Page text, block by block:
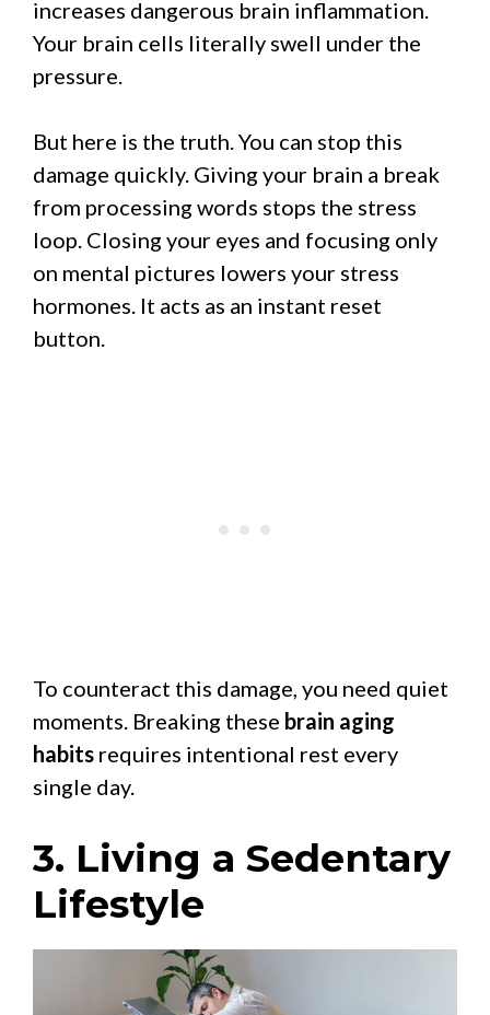
increases dangerous brain inflammation.
Your brain cells literally swell under the
pressure.
But here is the truth. You can stop this
damage quickly. Giving your brain a break
from processing words stops the stress
loop. Closing your eyes and focusing only
on mental pictures lowers your stress
hormones. It acts as an instant reset
button.
To counteract this damage, you need quiet
moments. Breaking these brain aging
habits requires intentional rest every
single day.
3. Living a Sedentary
Lifestyle